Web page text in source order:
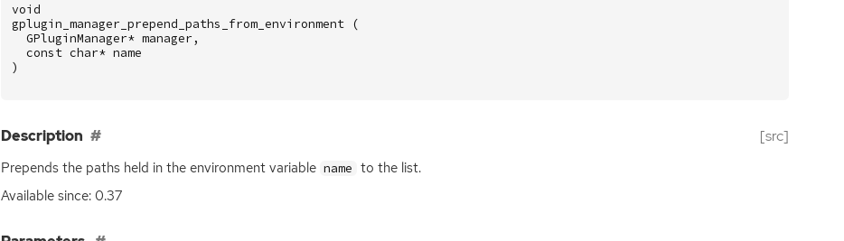
void
gplugin_manager_prepend_paths_from_environment
(
GPluginManager* manager ,
const char* name
)
Description [src]
Prepends the paths held in the environment variable name to the list.
Available since: 0.37